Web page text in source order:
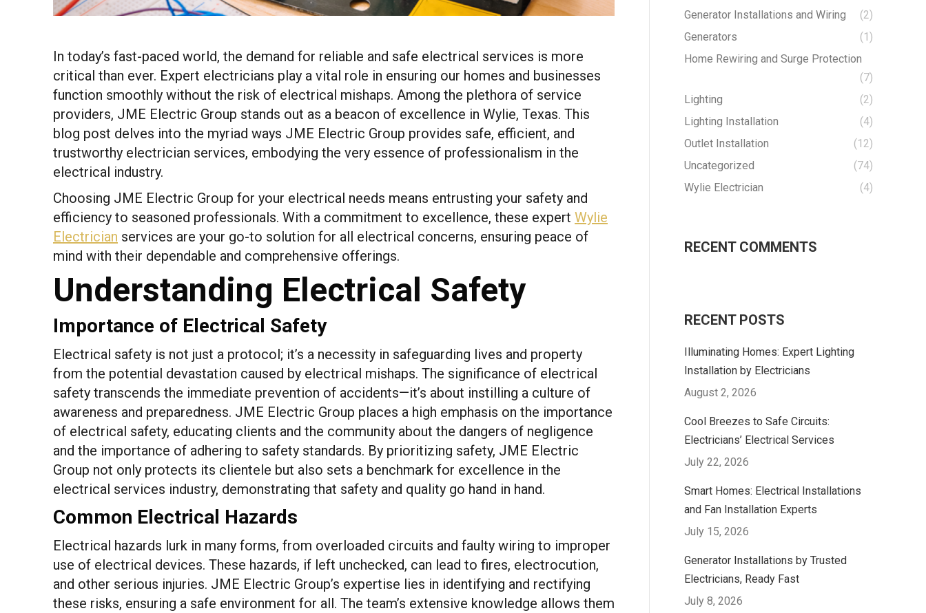
In today’s fast-paced world, the demand for reliable and safe electrical services is more
critical than ever. Expert electricians play a vital role in ensuring our homes and businesses
function smoothly without the risk of electrical mishaps. Among the plethora of service
providers, JME Electric Group stands out as a beacon of excellence in Wylie, Texas. This
blog post delves into the myriad ways JME Electric Group provides safe, efficient, and
trustworthy electrician services, embodying the very essence of professionalism in the
electrical industry.
Choosing JME Electric Group for your electrical needs means entrusting your safety and
efficiency to seasoned professionals. With a commitment to excellence, these expert Wylie
Electrician services are your go-to solution for all electrical concerns, ensuring peace of
mind with their dependable and comprehensive offerings.
Understanding Electrical Safety
Importance of Electrical Safety
Electrical safety is not just a protocol; it’s a necessity in safeguarding lives and property
from the potential devastation caused by electrical mishaps. The significance of electrical
safety transcends the immediate prevention of accidents—it’s about instilling a culture of
awareness and preparedness. JME Electric Group places a high emphasis on the importance
of electrical safety, educating clients and the community about the dangers of negligence
and the importance of adhering to safety standards. By prioritizing safety, JME Electric
Group not only protects its clientele but also sets a benchmark for excellence in the
electrical services industry, demonstrating that safety and quality go hand in hand.
Common Electrical Hazards
Electrical hazards lurk in many forms, from overloaded circuits and faulty wiring to improper
use of electrical devices. These hazards, if left unchecked, can lead to fires, electrocution,
and other serious injuries. JME Electric Group’s expertise lies in identifying and rectifying
these risks, ensuring a safe environment for all. The team’s extensive knowledge allows them
Generator Installations and Wiring
(2)
Generators
(1)
Home Rewiring and Surge Protection
(7)
Lighting
(2)
Lighting Installation
(4)
Outlet Installation
(12)
Uncategorized
(74)
Wylie Electrician
(4)
RECENT COMMENTS
RECENT POSTS
Illuminating Homes: Expert Lighting
Installation by Electricians
August 2, 2026
Cool Breezes to Safe Circuits:
Electricians’ Electrical Services
July 22, 2026
Smart Homes: Electrical Installations
and Fan Installation Experts
July 15, 2026
Generator Installations by Trusted
Electricians, Ready Fast
July 8, 2026